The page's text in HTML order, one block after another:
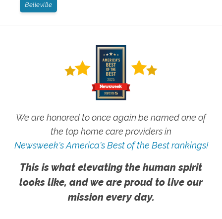
Belleville
We are honored to once again be named one of
the top home care providers in
Newsweek's America's Best of the Best rankings!
This is what elevating the human spirit
looks like, and we are proud to live our
mission every day.